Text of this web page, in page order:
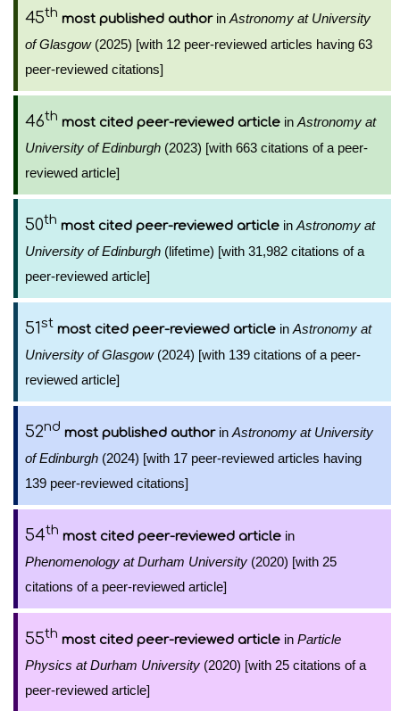
45th most published authorin Astronomy at University
of Glasgow(2025) [with 12 peer-reviewed articles having 63
peer-reviewed citations]
46th most cited peer-reviewed article in Astronomy at
University of Edinburgh (2023) [with 663 citations of a peer-
reviewed article]
50th most cited peer-reviewed article in Astronomy at
University of Edinburgh (lifetime) [with 31,982 citations of a
peer-reviewed article]
51st most cited peer-reviewed article in Astronomy at
University of Glasgow(2024) [with 139 citations of a peer-
reviewed article]
52nd most published authorin Astronomy at University
of Edinburgh (2024) [with 17 peer-reviewed articles having
139 peer-reviewed citations]
54th most cited peer-reviewed article in
Phenomenology at Durham University (2020) [with 25
citations of a peer-reviewed article]
55th most cited peer-reviewed article in Particle
Physics at Durham University (2020) [with 25 citations of a
peer-reviewed article]